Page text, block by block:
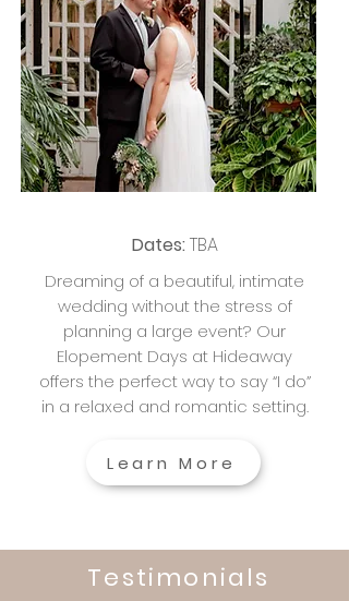
Dates: TBA
Dreaming of a beautiful, intimate
wedding without the stress of
planning a large event? Our
Elopement Days at Hideaway
offers the perfect way to say “I do”
in a relaxed and romantic setting.
Learn More
Testimonials